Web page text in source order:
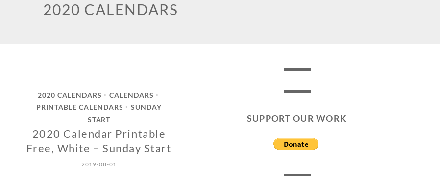
2020 CALENDARS
2020 CALENDARS • CALENDARS •
PRINTABLE CALENDARS •
SUNDAY
START
2020 Calendar Printable
Free, White – Sunday Start
2019-08-01
SUPPORT OUR WORK